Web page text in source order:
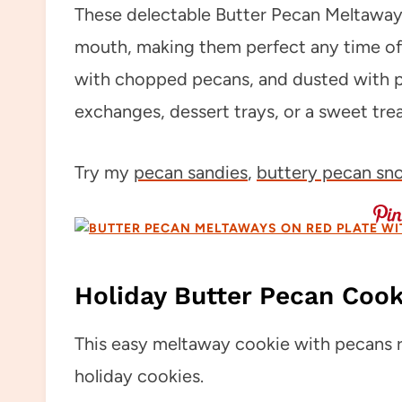
These delectable Butter Pecan
mouth, making them perfect any time
with chopped pecans, and dusted with
exchanges, dessert trays, or a sweet
Try my pecan sandies, buttery pecan
Holiday Butter Pecan
This easy meltaway cookie with
holiday cookies.